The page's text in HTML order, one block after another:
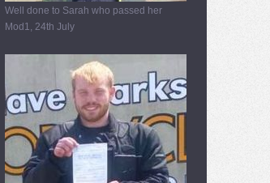
Well done to Sarah who passed her
Mod1, 24th July